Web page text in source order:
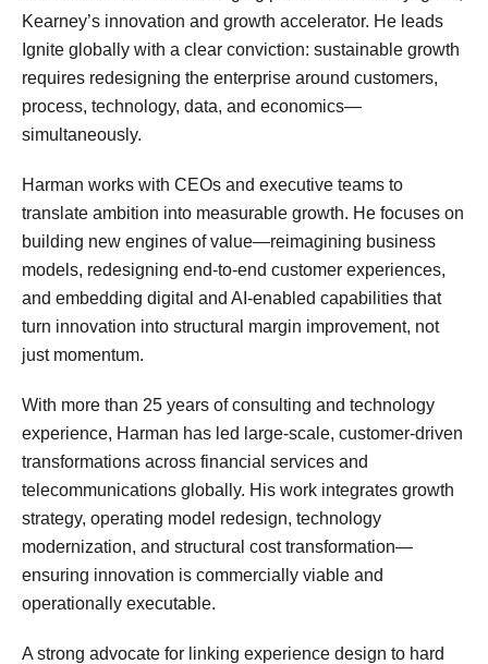
Kearney’s innovation and growth accelerator. He leads
Ignite globally with a clear conviction: sustainable growth
requires redesigning the enterprise around customers,
process, technology, data, and economics—
simultaneously.
Harman works with CEOs and executive teams to
translate ambition into measurable growth. He focuses on
building new engines of value—reimagining business
models, redesigning end-to-end customer experiences,
and embedding digital and AI-enabled capabilities that
turn innovation into structural margin improvement, not
just momentum.
With more than 25 years of consulting and technology
experience, Harman has led large-scale, customer-driven
transformations across financial services and
telecommunications globally. His work integrates growth
strategy, operating model redesign, technology
modernization, and structural cost transformation—
ensuring innovation is commercially viable and
operationally executable.
A strong advocate for linking experience design to hard